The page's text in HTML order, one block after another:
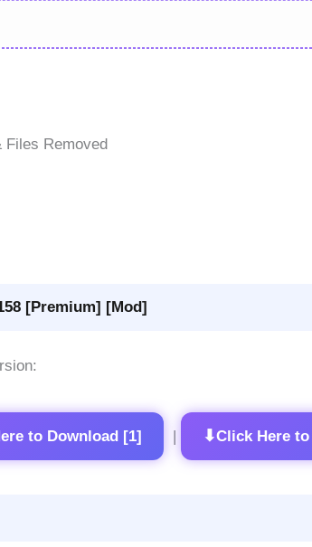
Removed
[Premium] [Mod]
to Download [1] ⬇Click Here